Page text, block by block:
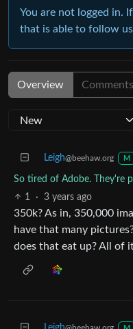
You are not logged in.
that is able to follow
Overview Comments
Leigh@beehaw.org M
So tired of Adobe. They're
1
· 3 years ago
350k? As in, 350,000
have that many
does that eat up? All of
@beehaw.org